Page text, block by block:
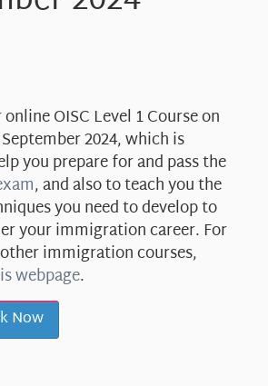
OISC Level 1 Course on
2024, which is
you prepare for and pass the
, and also to teach you the
you need to develop to
your immigration career. For
immigration courses,
webpage.
Now